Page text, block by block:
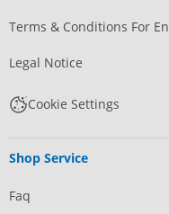
Terms & Conditions For
Legal Notice
Cookie Settings
Shop Service
Faq